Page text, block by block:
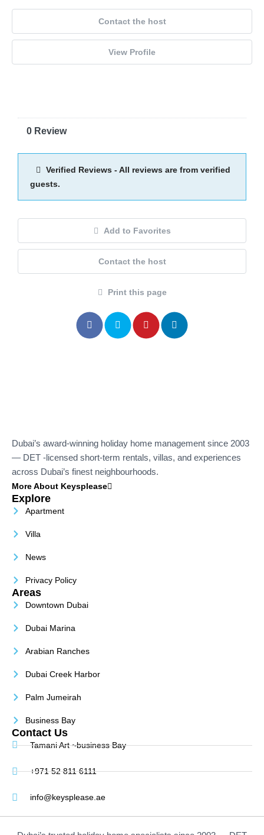
Contact the host
View Profile
0 Review
Verified Reviews - All reviews are from verified
guests.
Add to Favorites
Contact the host
Print this page
Dubai’s award-winning holiday home management since 2003
— DET -licensed short-term rentals, villas, and experiences
across Dubai’s finest neighbourhoods.
More About Keysplease
Explore
Apartment
Villa
News
Privacy Policy
Areas
Downtown Dubai
Dubai Marina
Arabian Ranches
Dubai Creek Harbor
Palm Jumeirah
Business Bay
Contact Us
Tamani Art ~business Bay
+971 52 811 6111
info@keysplease.ae